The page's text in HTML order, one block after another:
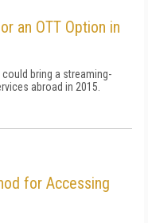
an OTT Option in
could bring a streaming-
abroad in 2015.
for Accessing